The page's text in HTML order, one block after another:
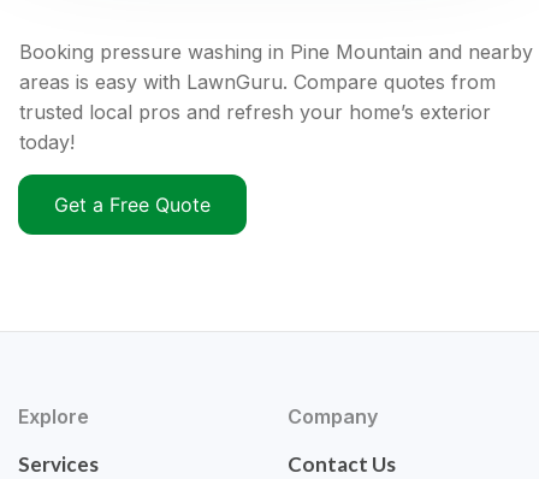
Booking pressure washing in Pine Mountain and nearby
areas is easy with LawnGuru. Compare quotes from
trusted local pros and refresh your home’s exterior
today!
Get a Free Quote
Explore
Services
Company
Contact Us